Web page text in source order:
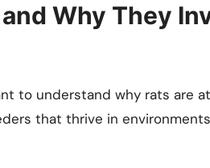
Why They
to understand why rats are
that thrive in